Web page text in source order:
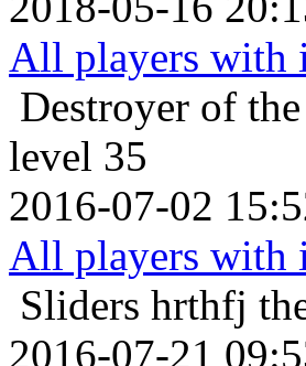
All players with
Destroyer of
level 35
2016-07-02
All players with
Sliders hrthfj
2016-07-21